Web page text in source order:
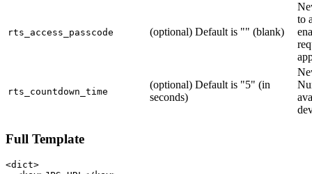
rts_access_passcode (optional) Default is "" (blank)
to
rts_countdown_time
(optional) Default is "5" (in
seconds)
Full Template
<dict>